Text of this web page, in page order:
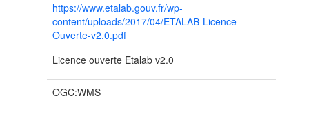
https://www.etalab.gouv.fr/wp-
content/uploads/2017/04/ETALAB-Licence-
Ouverte-v2.0.pdf
Licence ouverte Etalab v2.0
OGC:WMS